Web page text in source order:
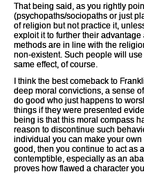
That being said, as you rightly
(psychopaths/sociopaths or just
of religion but not practice it,
exploit it to further their
methods are in line with the
non-existent. Such people will
same effect, of course.
I think the best comeback to
deep moral convictions, a sense
do good who just happens to
things if they were presented
being is that this moral compass
reason to discontinue such
individual you can make your
good, then you continue to act as
contemptible, especially as an
proves how flawed a character